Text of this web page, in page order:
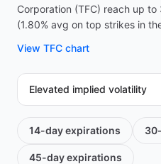
Corporation (TFC) reach up
(1.80% avg on top strikes in
View TFC chart
Elevated implied volatility
14-dayexpirations
45-dayexpirations